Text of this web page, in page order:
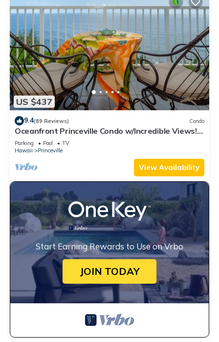
US $437
9.4(89 Reviews) Condo
Oceanfront Princeville Condo w/Incredible Views!
Watch the Waves In Bed
Parking Pool
TV
Hawaii
Princeville
View Availability
Start Earning Rewards to Use on Vrbo
JOIN TODAY